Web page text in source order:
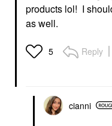
products lol! I
as well.
5 Reply
cianni